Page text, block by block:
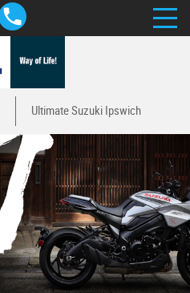
Ultimate Suzuki Ipswich